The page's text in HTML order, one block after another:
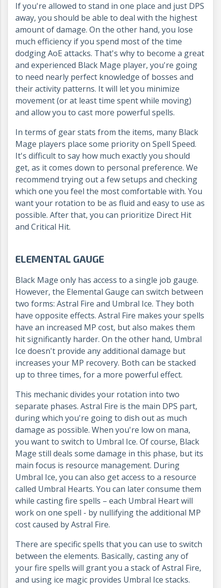
If you're allowed to stand in one place and just DPS
away, you should be able to deal with the highest
amount of damage. On the other hand, you lose
much efficiency if you spend most of the time
dodging AoE attacks. That's why to become a great
and experienced Black Mage player, you're going
to need nearly perfect knowledge of bosses and
their activity patterns. It will let you minimize
movement (or at least time spent while moving)
and allow you to cast more powerful spells.
In terms of gear stats from the items, many Black
Mage players place some priority on Spell Speed.
It's difficult to say how much exactly you should
get, as it comes down to personal preference. We
recommend trying out a few setups and checking
which one you feel the most comfortable with. You
want your rotation to be as fluid and easy to use as
possible. After that, you can prioritize Direct Hit
and Critical Hit.
ELEMENTAL GAUGE
Black Mage only has access to a single job gauge.
However, the Elemental Gauge can switch between
two forms: Astral Fire and Umbral Ice. They both
have opposite effects. Astral Fire makes your spells
have an increased MP cost, but also makes them
hit significantly harder. On the other hand, Umbral
Ice doesn't provide any additional damage but
increases your MP recovery. Both can be stacked
up to three times, for a more powerful effect.
This mechanic divides your rotation into two
separate phases. Astral Fire is the main DPS part,
during which you're going to dish out as much
damage as possible. When you're low on mana,
you want to switch to Umbral Ice. Of course, Black
Mage still deals some damage in this phase, but its
main focus is resource management. During
Umbral Ice, you can also get access to a resource
called Umbral Hearts. You can later consume them
while casting fire spells – each Umbral Heart will
work on one spell - by nullifying the additional MP
cost caused by Astral Fire.
There are specific spells that you can use to switch
between the elements. Basically, casting any of
your fire spells will grant you a stack of Astral Fire,
and using ice magic provides Umbral Ice stacks.